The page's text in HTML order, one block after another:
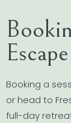
Escape
Booking a
or head to
full-day